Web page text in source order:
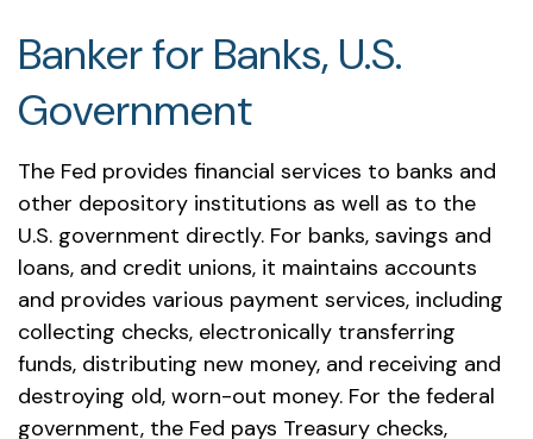
Banker for Banks, U.S.
Government
The Fed provides financial services to banks and
other depository institutions as well as to the
U.S. government directly. For banks, savings and
loans, and credit unions, it maintains accounts
and provides various payment services, including
collecting checks, electronically transferring
funds, distributing new money, and receiving and
destroying old, worn-out money. For the federal
government, the Fed pays Treasury checks,